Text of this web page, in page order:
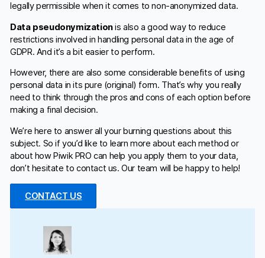
legally permissible when it comes to non-anonymized data.
Data pseudonymizationis also a good way to reduce
restrictions involved in handling personal data in the age of
GDPR. And it’s a bit easier to perform.
However, there are also some considerable benefits of using
personal data in its pure (original) form. That’s why you really
need to think through the pros and cons of each option before
making a final decision.
We’re here to answer all your burning questions about this
subject. So if you’d like to learn more about each method or
about how Piwik PRO can help you apply them to your data,
don’t hesitate to contact us. Our team will be happy to help!
CONTACT US